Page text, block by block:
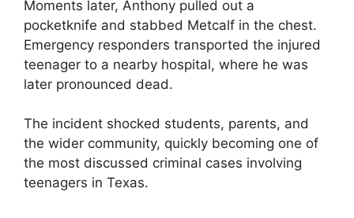
Moments later, Anthony pulled out a
pocketknife and stabbed Metcalf in the chest.
Emergency responders transported the injured
teenager to a nearby hospital, where he was
later pronounced dead.
The incident shocked students, parents, and
the wider community, quickly becoming one of
the most discussed criminal cases involving
teenagers in Texas.